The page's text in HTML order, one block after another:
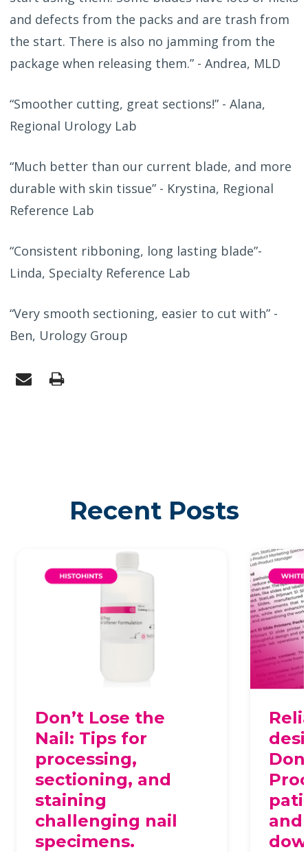
and defects from the packs and are trash from
the start. There is also no jamming from the
package when releasing them.” - Andrea, MLD
“Smoother cutting, great sections!” - Alana,
Regional Urology Lab
“Much better than our current blade, and more
durable with skin tissue” - Krystina, Regional
Reference Lab
“Consistent ribboning, long lasting blade”-
Linda, Specialty Reference Lab
“Very smooth sectioning, easier to cut with” -
Ben, Urology Group
Recent Posts
Don’t Lose the
Nail: Tips for
processing,
sectioning, and
staining
challenging nail
specimens.
and